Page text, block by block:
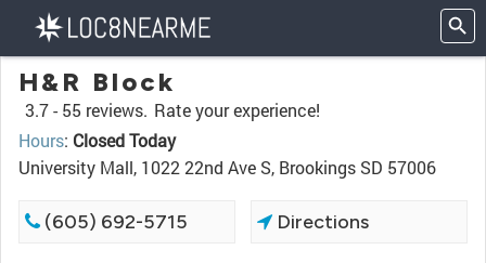
H&R Block
3.7 - 55 reviews. Rate your experience!
Hours: Closed Today
University Mall, 1022 22nd Ave S, Brookings SD 57006
(605) 692-5715 Directions